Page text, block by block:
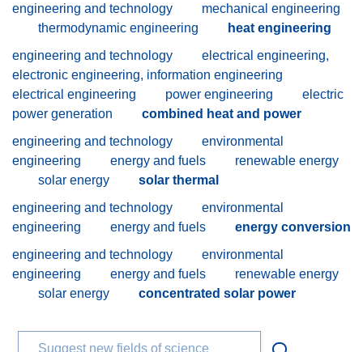
engineering and technology
mechanical engineering
thermodynamic engineering
heat engineering
engineering and technology
electrical engineering,
electronic engineering, information engineering
electrical engineering
power engineering
electric
power generation
combined heat and power
engineering and technology
environmental
engineering
energy and fuels
renewable energy
solar energy
solar thermal
engineering and technology
environmental
engineering
energy and fuels
energy conversion
engineering and technology
environmental
engineering
energy and fuels
renewable energy
solar energy
concentrated solar power
Suggest new fields of science